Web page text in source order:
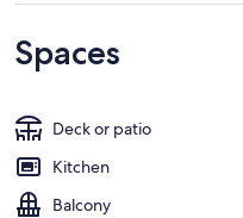
Spaces
Deck or patio
Kitchen
Balcony